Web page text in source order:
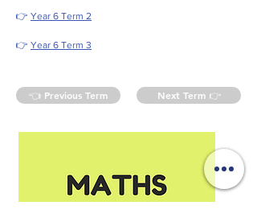
👉 Year 6 Term 2
👉 Year 6 Term 3
👈 Previous Term Next Term 👉